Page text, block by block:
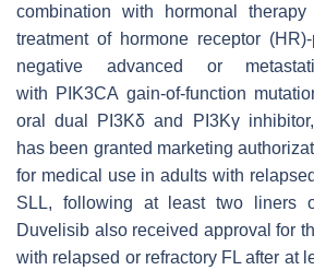
combination with hormonal
treatment of hormone receptor
negative advanced or
with PIK3CA gain-of-function
oral dual PI3Kδ and PI3Kγ
has been granted marketing
for medical use in adults with
SLL, following at least two liners
Duvelisib also received approval for
with relapsed or refractory FL after at